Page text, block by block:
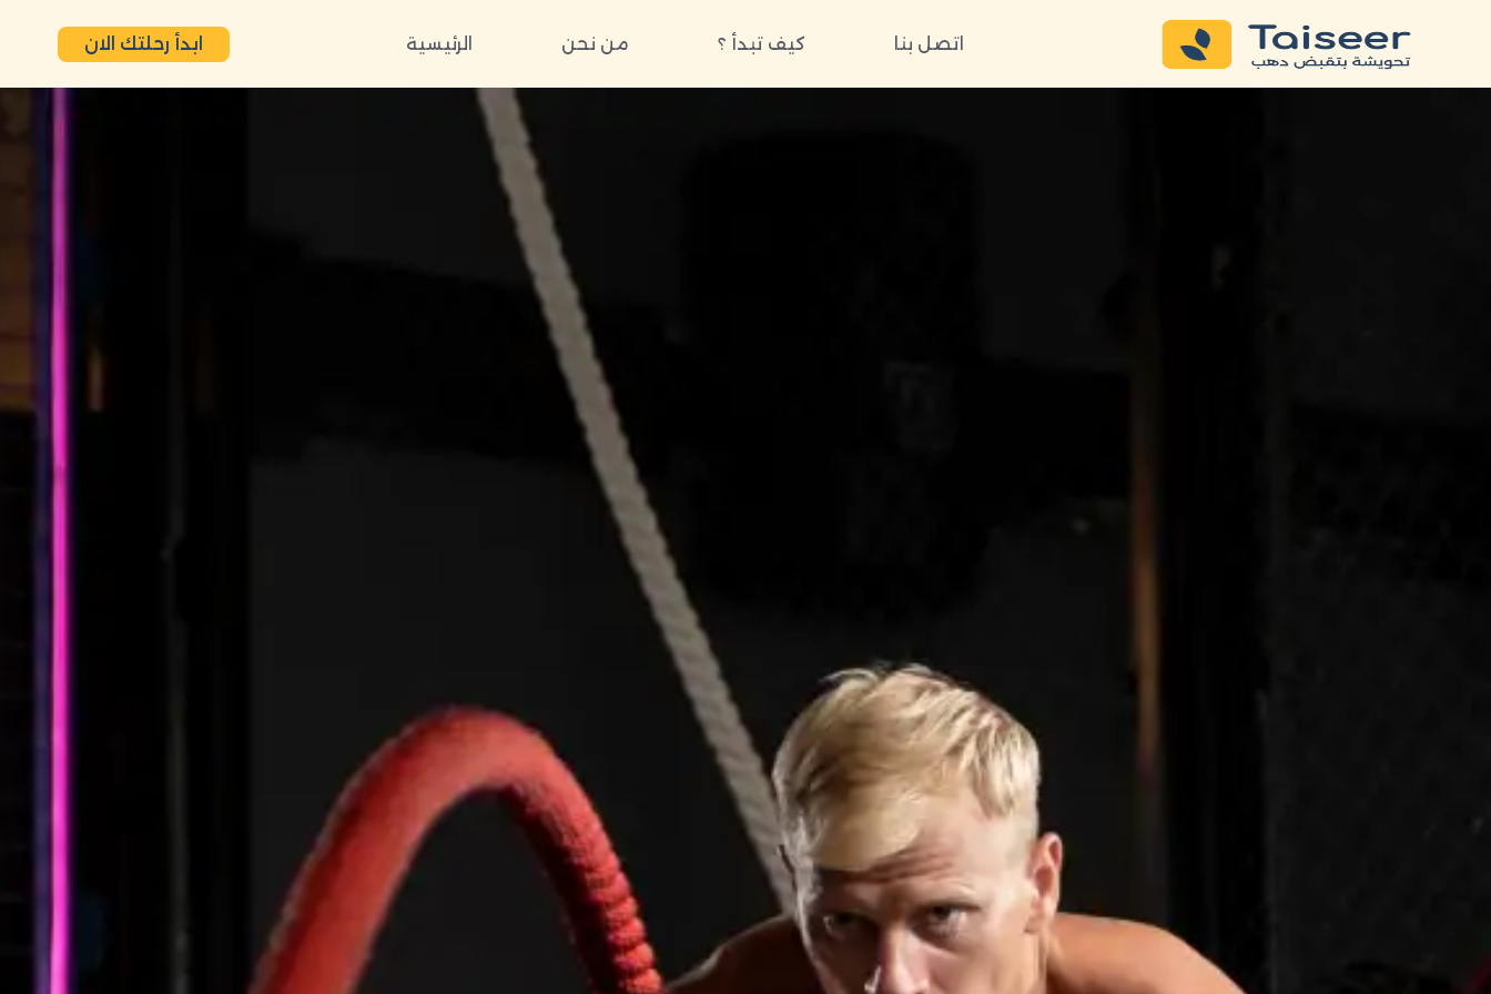
ابدأ رحلتك الان الرئيسية من نحن كيف تبدأ ؟ اتصل بنا